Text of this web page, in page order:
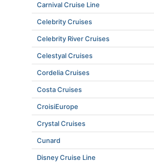
Carnival Cruise Line
Celebrity Cruises
Celebrity River Cruises
Celestyal Cruises
Cordelia Cruises
Costa Cruises
CroisiEurope
Crystal Cruises
Cunard
Disney Cruise Line